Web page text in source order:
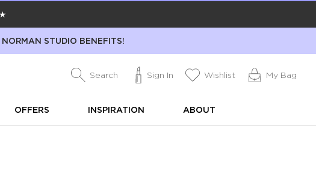
STUDIO BENEFITS!
Search Sign In Wishlist My Bag
OFFERS INSPIRATION ABOUT